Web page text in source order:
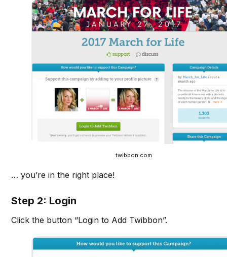
twibbon.com
… you’re in the right place!
Step 2: Login
Click the button “Login to Add Twibbon”.